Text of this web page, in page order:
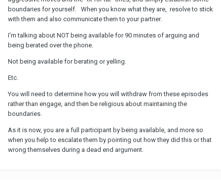
boundaries for yourself. When you know what they are, resolve to stick
with them and also communicate them to your partner.
I'm talking about NOT being available for 90 minutes of arguing and
being berated over the phone.
Not being available for berating or yelling.
Etc.
You will need to determine how you will withdraw from these episodes
rather than engage, and then be religious about maintaining the
boundaries.
As it is now, you are a full participant by being available, and more so
when you help to escalate them by pointing out how they did this or that
wrong themselves during a dead end argument.